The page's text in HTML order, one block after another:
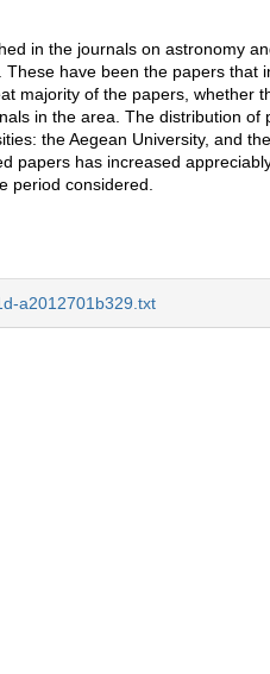
in the journals on astronomy
have been the papers
majority of the papers, whether
in the area. The distribution
the Aegean University, and
papers has increased
period considered.
a2012701b329.txt